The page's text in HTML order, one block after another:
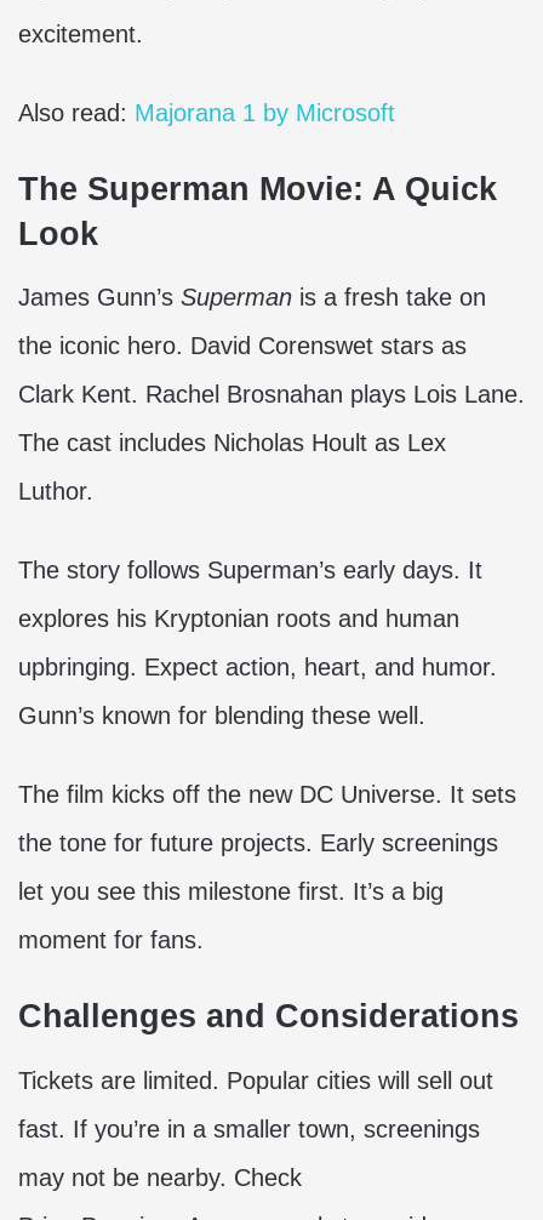
excitement.
Also read: Majorana 1 by Microsoft
The Superman Movie: A Quick
Look
James Gunn’s Superman is a fresh take on
the iconic hero. David Corenswet stars as
Clark Kent. Rachel Brosnahan plays Lois Lane.
The cast includes Nicholas Hoult as Lex
Luthor.
The story follows Superman’s early days. It
explores his Kryptonian roots and human
upbringing. Expect action, heart, and humor.
Gunn’s known for blending these well.
The film kicks off the new DC Universe. It sets
the tone for future projects. Early screenings
let you see this milestone first. It’s a big
moment for fans.
Challenges and Considerations
Tickets are limited. Popular cities will sell out
fast. If you’re in a smaller town, screenings
may not be nearby. Check